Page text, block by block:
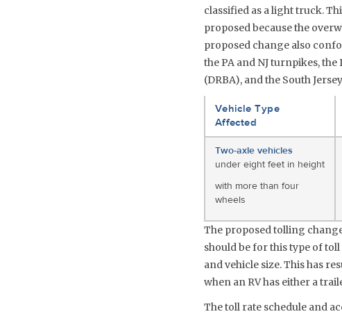
classified as a light truck.
proposed because the
proposed change also
the PA and NJ turnpikes,
(DRBA), and the South
Vehicle Type
Affected
Two-axle vehicles
under eight feet in height
with more than four
wheels
The proposed tolling
should be for this type of
and vehicle size. This has
when an RV has either a
The toll rate schedule and